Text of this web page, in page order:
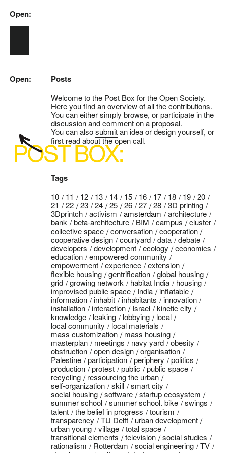
Skip to main content
Open:
Open: Posts
Welcome to the Post Box for the Open Society.
Here you find an overview of all the contributions.
You can either simply browse, or participate in the
discussion and comment on a proposal.
You can alsosubmitan idea or design yourself, or
first read about theopen call.
Tags
10 11 12 13 14 15 16 17 18 19
20
21
22 23 24 25 26 27 28
3D printing
3Dprintch
activism amsterdam
architecture
bank
beta-architecture BIM campus
cluster
collective space
conversation
cooperation
cooperative design
courtyard data
debate
developers
development ecology
economics
education
empowered community
empowerment
experience
extension
flexible housing
gentrification
global housing
grid
growing network habitat India
housing
improvised public space
India
inflatable
information
inhabit inhabitants
innovation
installation
interaction Israel
kinetic city
knowledge
leaking lobbying
local
local community
local materials
mass customization
mass housing
masterplan
meetings navy yard
obesity
obstruction
open design
organisation
Palestine
participation periphery
politics
production
protest public
public space
recycling
ressourcing the urban
self-organization
skill
smart city
social housing
software
startup ecosystem
summer school
summer school. bike
swings
talent
the belief in progress
tourism
transparency
TU Delft
urban development
urban young
village
total space
transitional elements
television
social studies
rationalism
Rotterdam social engineering
TV